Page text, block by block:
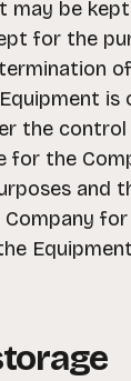
may be
for the
is
the
for the
and